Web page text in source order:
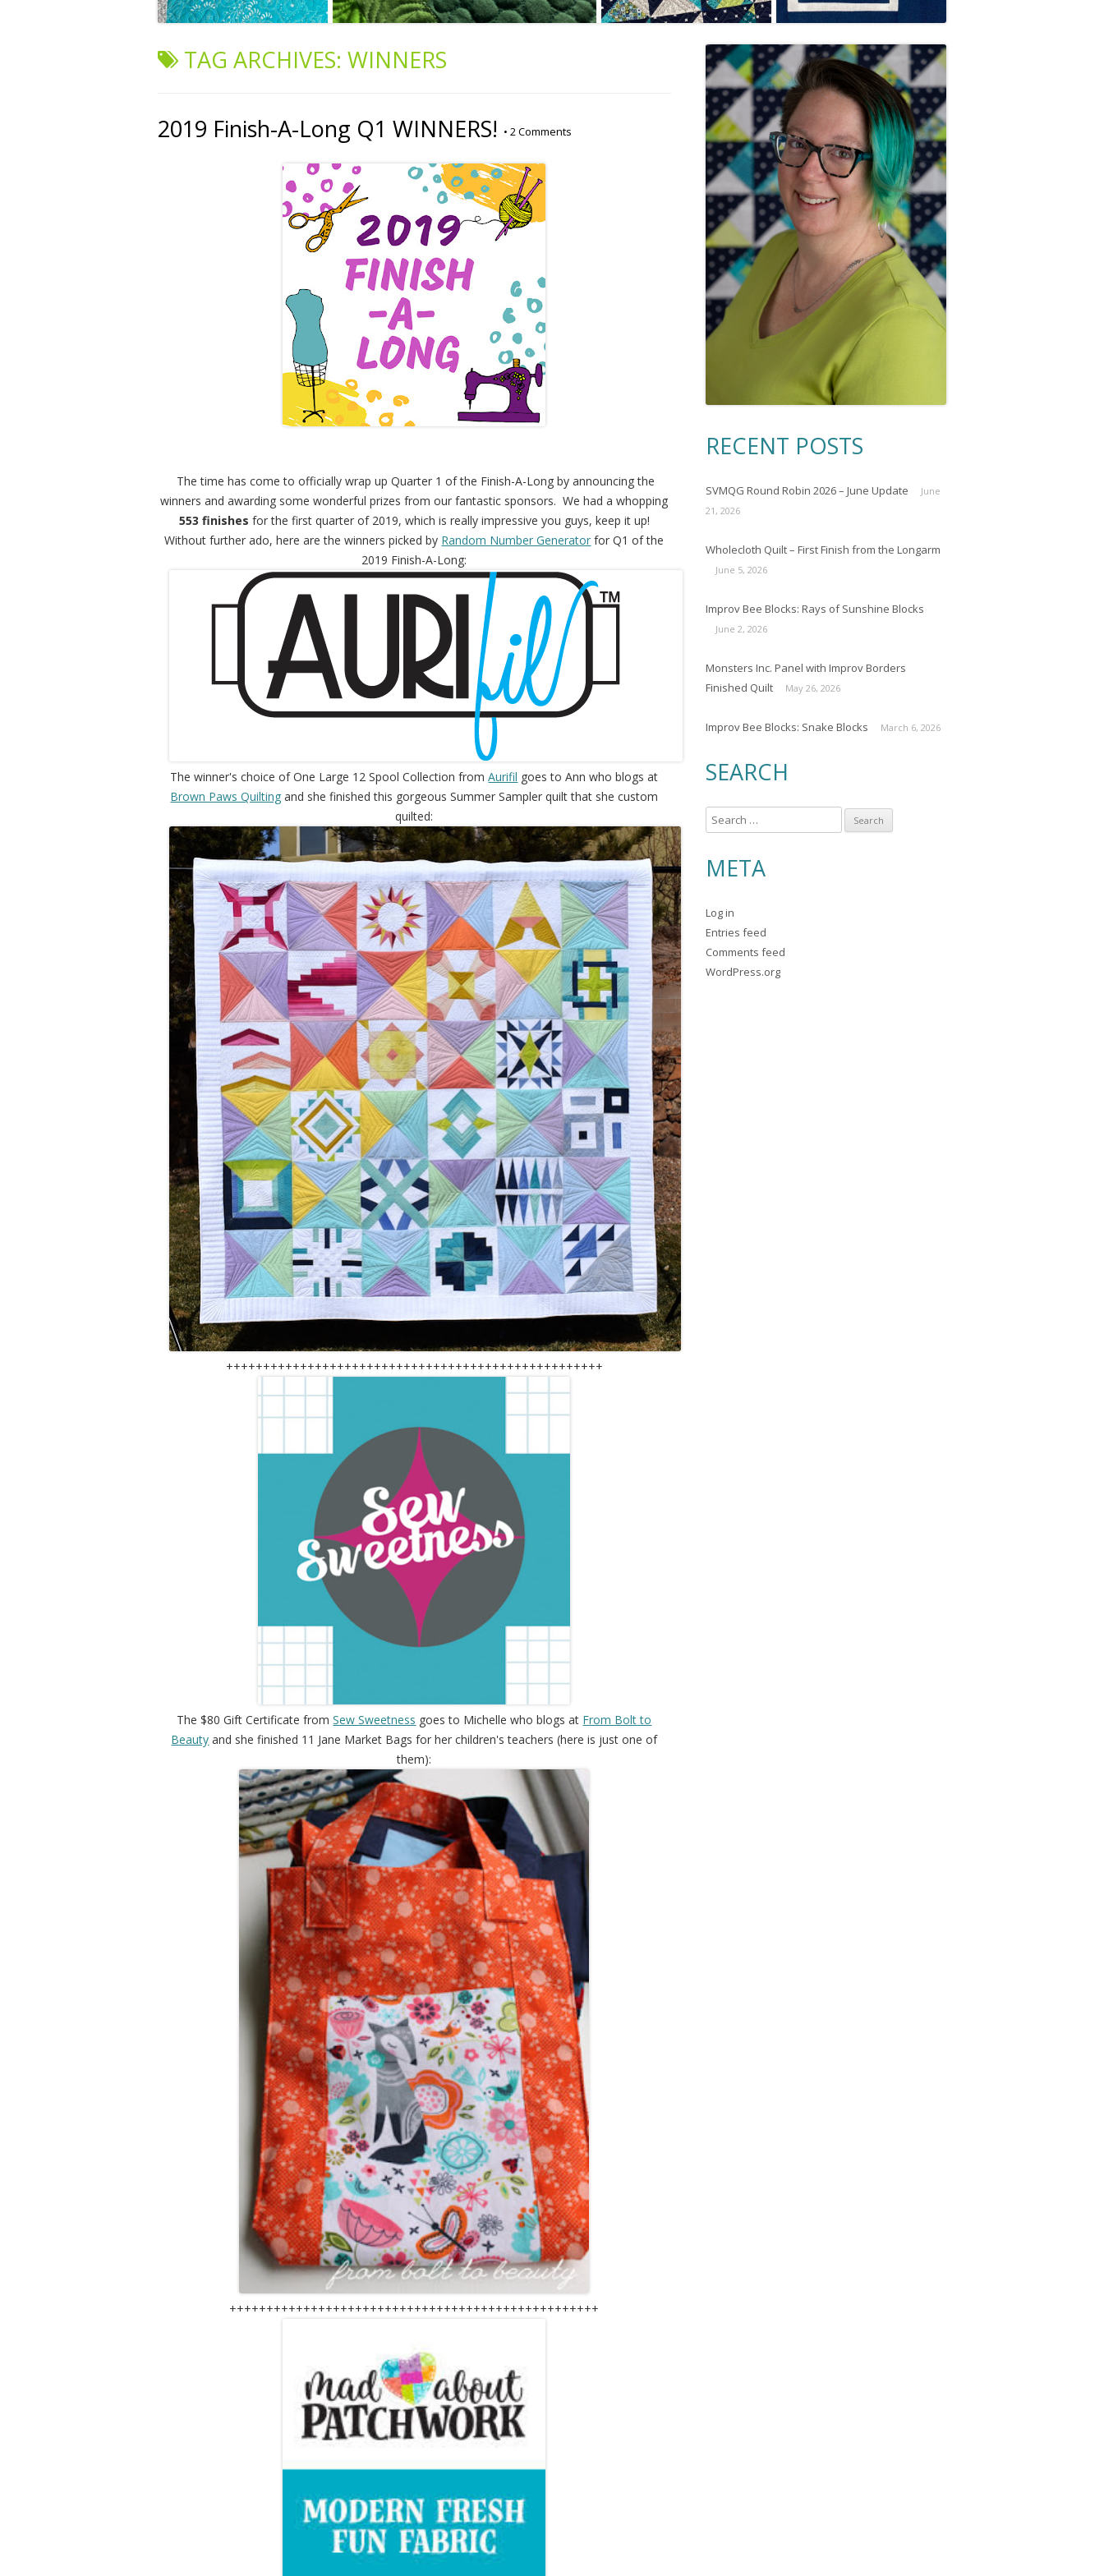
TAG ARCHIVES: WINNERS
2019 Finish-A-Long Q1 WINNERS! • 2 Comments
The time has come to officially wrap up Quarter 1 of the Finish-A-Long by announcing the
winners and awarding some wonderful prizes from our fantastic sponsors. We had a whopping
553 finishes for the first quarter of 2019, which is really impressive you guys, keep it up!
Without further ado, here are the winners picked by Random Number Generator for Q1 of the
2019 Finish-A-Long:
The winner's choice of One Large 12 Spool Collection fromAurifil goes to Ann who blogs at
Brown Paws Quilting and she finished this gorgeous Summer Sampler quilt that she custom
quilted:
+++++++++++++++++++++++++++++++++++++++++++++++++++
The $80 Gift Certificate fromSew Sweetness goes to Michelle who blogs at From Bolt to
Beauty and she finished 11 Jane Market Bags for her children's teachers (here is just one of
them):
++++++++++++++++++++++++++++++++++++++++++++++++++
RECENT POSTS
SVMQG Round Robin 2026 – June Update
June
21, 2026
Wholecloth Quilt – First Finish from the Longarm
June 5, 2026
Improv Bee Blocks: Rays of Sunshine Blocks
June 2, 2026
Monsters Inc. Panel with Improv Borders
Finished Quilt
May 26, 2026
Improv Bee Blocks: Snake Blocks March 6, 2026
SEARCH
e
r
h
f
o
r
META
Log in
Entries feed
Comments feed
WordPress.org